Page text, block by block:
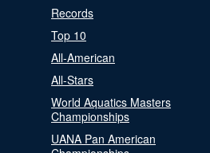
Records
Top 10
All-American
All-Stars
World Aquatics Masters
Championships
UANA Pan American